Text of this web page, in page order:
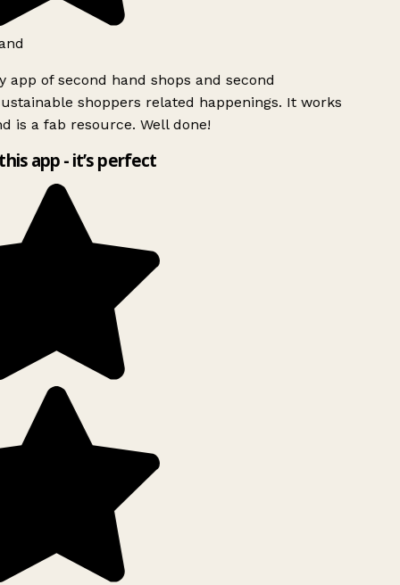
app of second hand shops and second
shoppers related happenings. It works
is a fab resource. Well done!
app - it’s perfect